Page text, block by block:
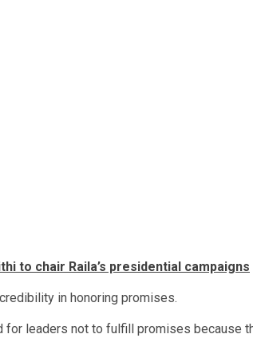
to chair Raila’s presidential campaigns
in honoring promises.
for leaders not to fulfill promises because